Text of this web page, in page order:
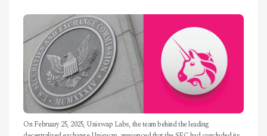
On February 25, 2025, Uniswap Labs, the team behind the leading